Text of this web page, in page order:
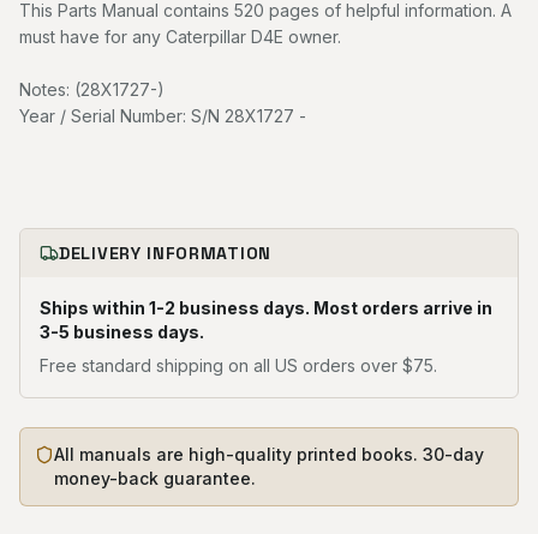
This Parts Manual contains 520 pages of helpful information. A
must have for any Caterpillar D4E owner.
Notes: (28X1727-)
Year / Serial Number: S/N 28X1727 -
DELIVERY INFORMATION
Ships within 1-2 business days. Most orders arrive in
3-5 business days.
Free standard shipping on all US orders over $75.
All manuals are high-quality printed books. 30-day
money-back guarantee.